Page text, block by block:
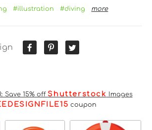
#illustration #diving more
Save 15% off Shutterstock Images
coupon